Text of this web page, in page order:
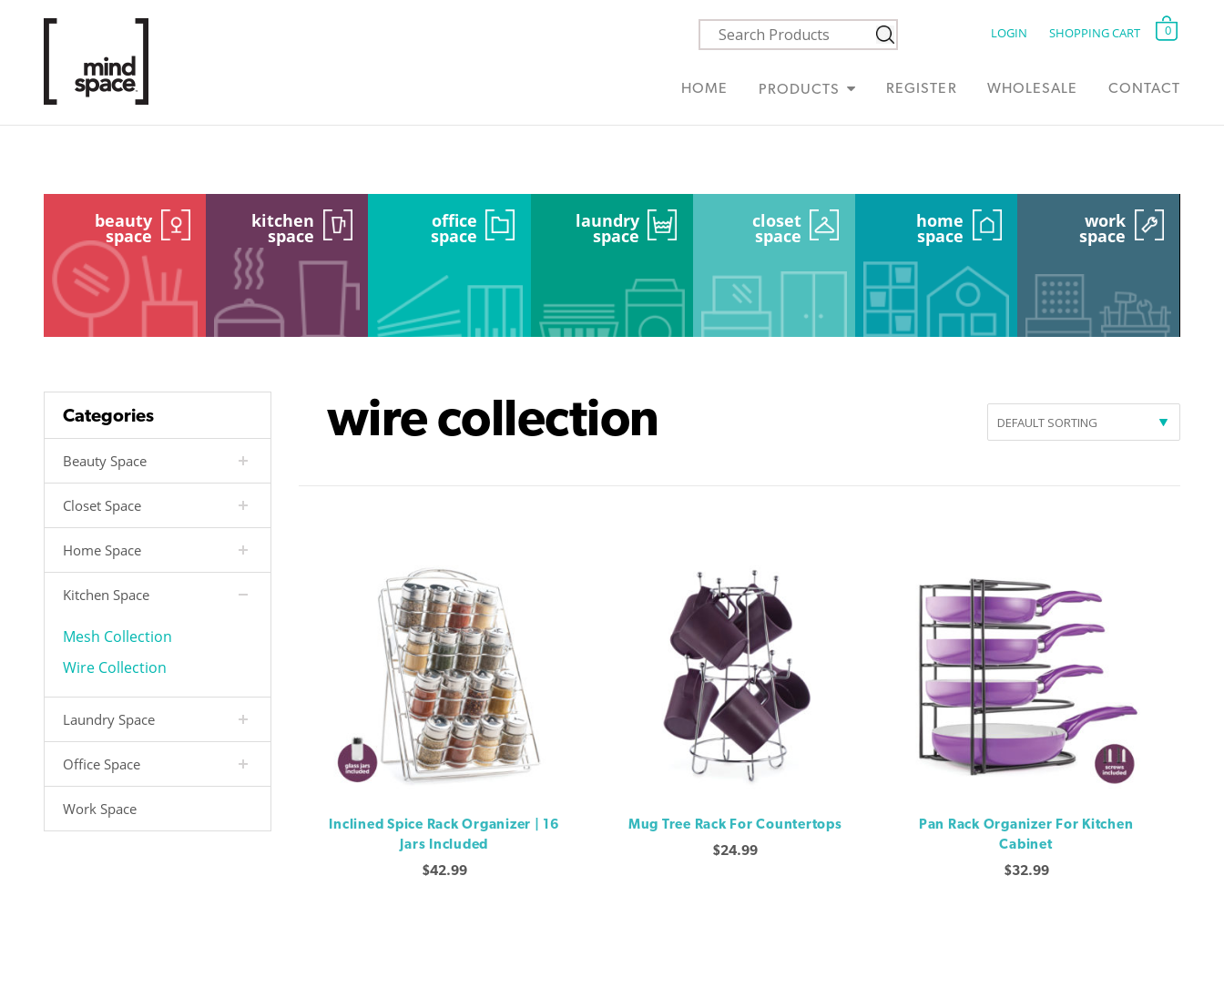
LOGIN SHOPPING CART 0
HOME PRODUCTS REGISTER WHOLESALE CONTACT
beauty
space
kitchen
space
office
space
laundry
space
closet
space
home
space
work
space
Categories
Beauty Space
Closet Space
Home Space
Kitchen Space
Mesh Collection
Wire Collection
Laundry Space
Office Space
Work Space
wire collection
Inclined Spice Rack Organizer | 16
Jars Included
$42.99
Mug Tree Rack For Countertops
$24.99
Pan Rack Organizer For Kitchen
Cabinet
$32.99